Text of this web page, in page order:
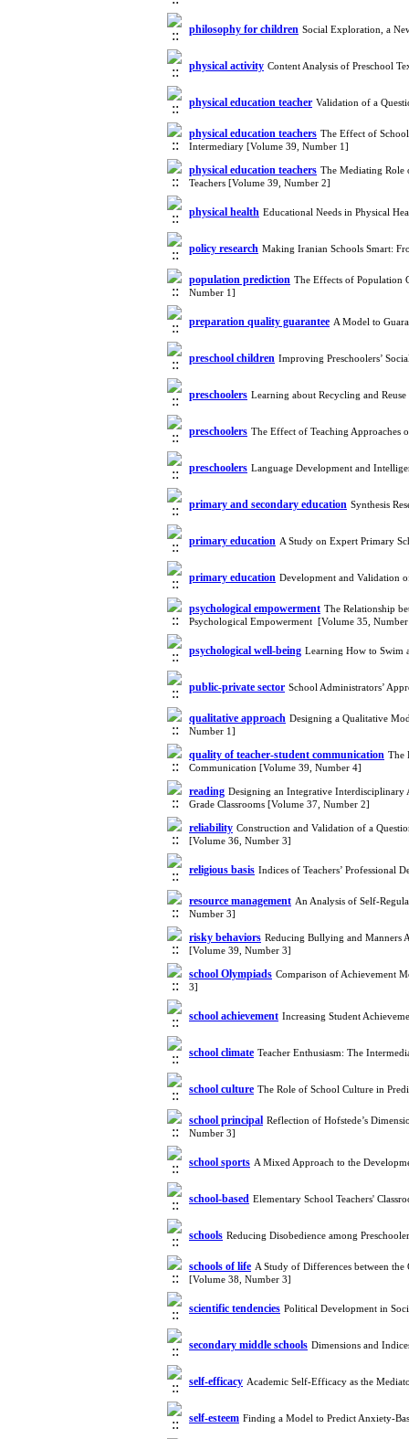
philosophy for children Social Exploration, a
physical activity Content Analysis of Preschool
physical education teacher Validation of a
physical education teachers The Effect of
Intermediary [Volume 39, Number 1]
physical education teachers The Mediating Role
Teachers [Volume 39, Number 2]
physical health Educational Needs in Physical
policy research Making Iranian Schools Smart:
population prediction The Effects of Population
Number 1]
preparation quality guarantee A Model to
preschool children Improving Preschoolers’
preschoolers Learning about Recycling and
preschoolers The Effect of Teaching Approaches
preschoolers Language Development and
primary and secondary education Synthesis
primary education A Study on Expert Primary
primary education Development and Validation
psychological empowerment The Relationship
Psychological Empowerment [Volume 35,
psychological well-being Learning How to Swim
public-private sector School Administrators’
qualitative approach Designing a Qualitative
Number 1]
quality of teacher-student communication The
Communication [Volume 39, Number 4]
reading Designing an Integrative Interdisciplinary
Grade Classrooms [Volume 37, Number 2]
reliability Construction and Validation of a
[Volume 36, Number 3]
religious basis Indices of Teachers’ Professional
resource management An Analysis of Self-
Number 3]
risky behaviors Reducing Bullying and Manners
[Volume 39, Number 3]
school Olympiads Comparison of Achievement
3]
school achievement Increasing Student
school climate Teacher Enthusiasm: The
school culture The Role of School Culture in
school principal Reflection of Hofstede’s
Number 3]
school sports A Mixed Approach to the
school-based Elementary School Teachers'
schools Reducing Disobedience among
schools of life A Study of Differences between
[Volume 38, Number 3]
scientific tendencies Political Development in
secondary middle schools Dimensions and
self-efficacy Academic Self-Efficacy as the
self-esteem Finding a Model to Predict Anxiety-